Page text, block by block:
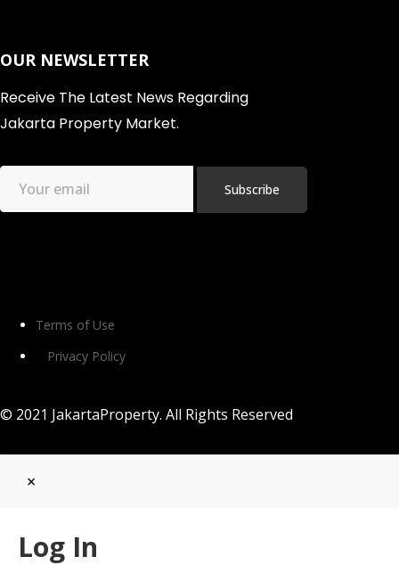
OUR NEWSLETTER
Receive The Latest News Regarding
Jakarta Property Market.
Terms of Use
Privacy Policy
© 2021 JakartaProperty. All Rights Reserved
×
Log In